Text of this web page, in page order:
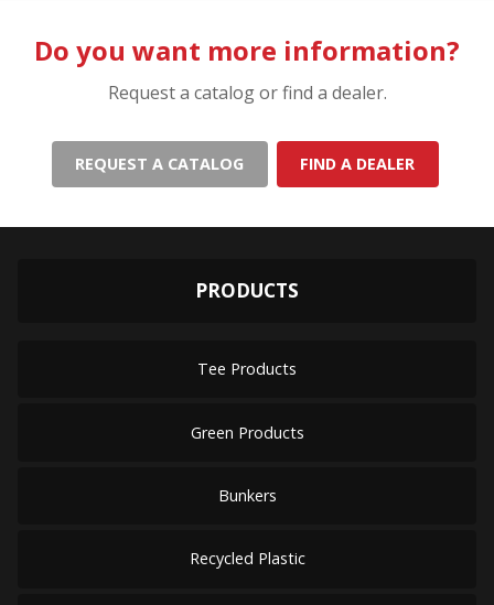
Do you want more information?
Request a catalog or find a dealer.
REQUEST A CATALOG FIND A DEALER
PRODUCTS
Tee Products
Green Products
Bunkers
Recycled Plastic